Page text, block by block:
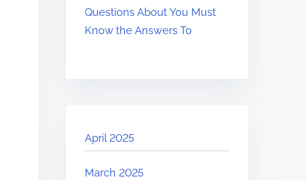
Questions About You Must
Know the Answers To
April 2025
March 2025